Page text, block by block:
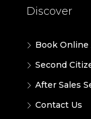
Discover
Book
Second
After Sales
Contact Us